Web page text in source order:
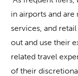
in airports and
services, and retail
out and use their
related travel
of their